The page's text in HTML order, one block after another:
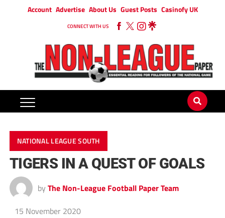
Account Advertise About Us Guest Posts Casinofy UK
CONNECT WITH US
NATIONAL LEAGUE SOUTH
TIGERS IN A QUEST OF GOALS
by The Non-League Football Paper Team
15 November 2020